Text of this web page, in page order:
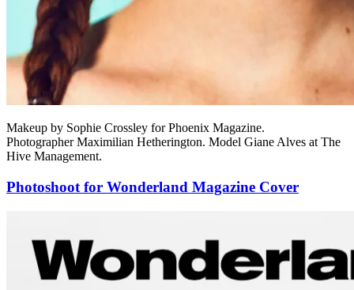
Makeup by Sophie Crossley for Phoenix Magazine.
Photographer Maximilian Hetherington. Model Giane Alves at The
Hive Management.
Photoshoot for Wonderland Magazine Cover